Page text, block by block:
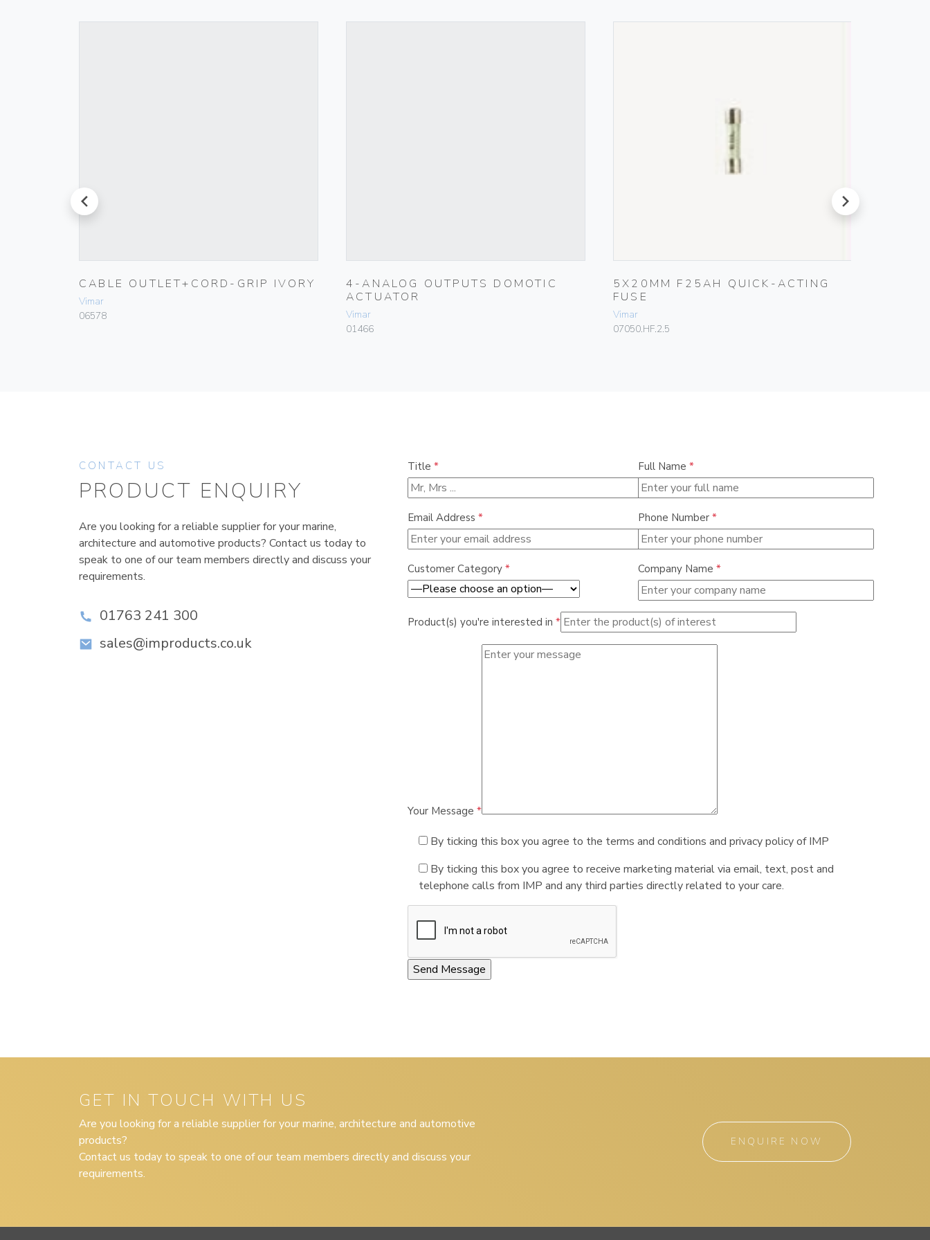
prev
CABLE OUTLET+CORD-GRIP IVORY
Vimar
06578
4-ANALOG OUTPUTS DOMOTIC
ACTUATOR
Vimar
01466
5X20MM F25AH QUICK-ACTING
FUSE
Vimar
07050.HF.2.5
next
CONTACT US
PRODUCT ENQUIRY
Are you looking for a reliable supplier for your marine,
architecture and automotive products? Contact us today to
speak to one of our team members directly and discuss your
requirements.
01763 241 300
sales@improducts.co.uk
Title * Full Name *
Email Address * Phone Number *
Customer Category * Company Name *
Product(s) you're interested in *
Your Message *
By ticking this box you agree to the terms and conditions and privacy policy of IMP
By ticking this box you agree to receive marketing material via email, text, post and
telephone calls from IMP and any third parties directly related to your care.
GET IN TOUCH WITH US
Are you looking for a reliable supplier for your marine, architecture and automotive
products?
Contact us today to speak to one of our team members directly and discuss your
requirements.
ENQUIRE NOW